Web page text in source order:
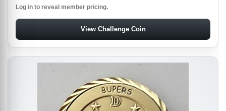
Log in to reveal member pricing.
View Challenge Coin